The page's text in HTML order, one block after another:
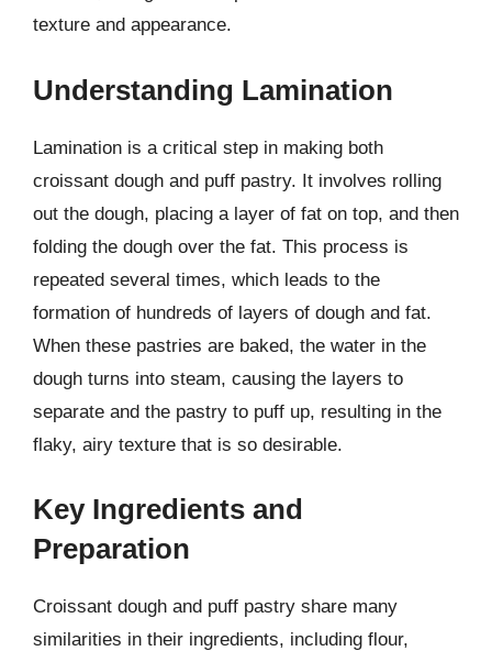
texture and appearance.
Understanding Lamination
Lamination is a critical step in making both
croissant dough and puff pastry. It involves rolling
out the dough, placing a layer of fat on top, and then
folding the dough over the fat. This process is
repeated several times, which leads to the
formation of hundreds of layers of dough and fat.
When these pastries are baked, the water in the
dough turns into steam, causing the layers to
separate and the pastry to puff up, resulting in the
flaky, airy texture that is so desirable.
Key Ingredients and
Preparation
Croissant dough and puff pastry share many
similarities in their ingredients, including flour,